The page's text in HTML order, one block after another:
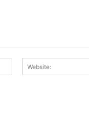
Email:*